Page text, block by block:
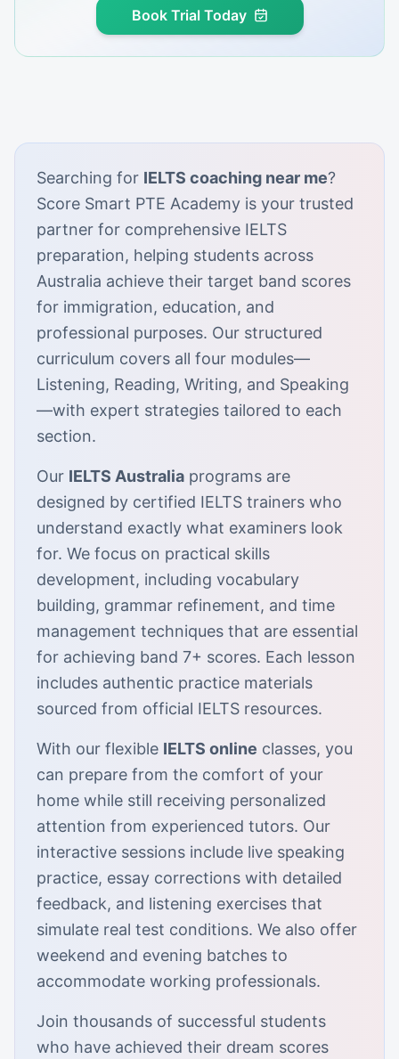
Book Trial Today
Searching for IELTS coaching near me?
Score Smart PTE Academy is your trusted
partner for comprehensive IELTS
preparation, helping students across
Australia achieve their target band scores
for immigration, education, and
professional purposes. Our structured
curriculum covers all four modules—
Listening, Reading, Writing, and Speaking
—with expert strategies tailored to each
section.
Our IELTS Australia programs are
designed by certified IELTS trainers who
understand exactly what examiners look
for. We focus on practical skills
development, including vocabulary
building, grammar refinement, and time
management techniques that are essential
for achieving band 7+ scores. Each lesson
includes authentic practice materials
sourced from official IELTS resources.
With our flexible IELTS online classes, you
can prepare from the comfort of your
home while still receiving personalized
attention from experienced tutors. Our
interactive sessions include live speaking
practice, essay corrections with detailed
feedback, and listening exercises that
simulate real test conditions. We also offer
weekend and evening batches to
accommodate working professionals.
Join thousands of successful students
who have achieved their dream scores